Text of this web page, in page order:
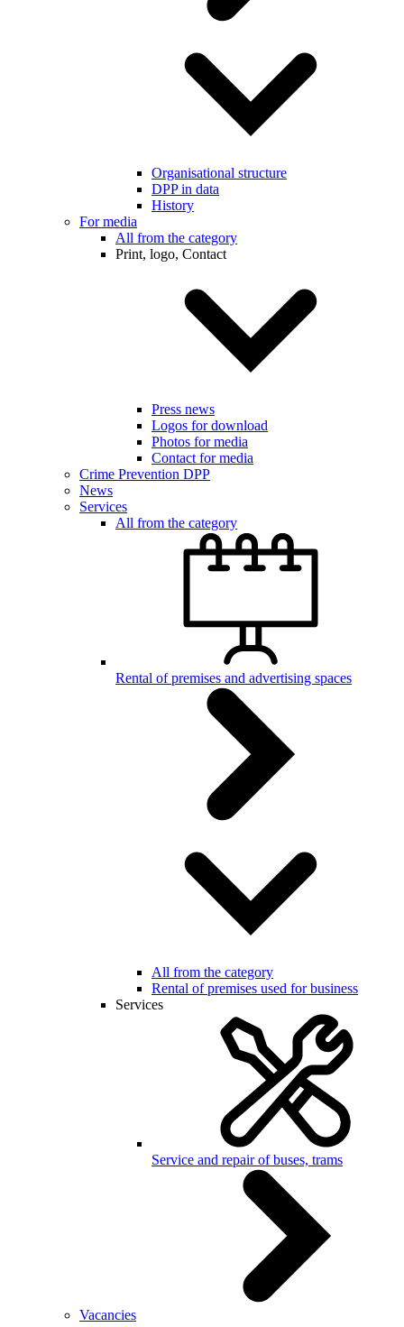
Organisational structure
DPP in data
History
For media
All from the category
Print, logo, Contact
Press news
Logos for download
Photos for media
Contact for media
Crime Prevention DPP
News
Services
All from the category
Rental of premises and advertising spaces
All from the category
Rental of premises used for business
Services
Service and repair of buses, trams
Vacancies